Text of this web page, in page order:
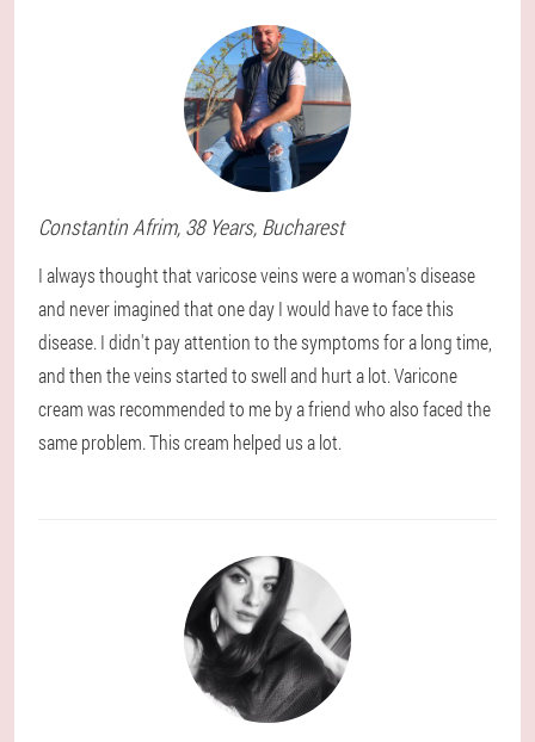
ConstantinAfrim, 38 Years, Bucharest
I always thought that varicose veins were a woman's disease
and never imagined that one day I would have to face this
disease. I didn't pay attention to the symptoms for a long time,
and then the veins started to swell and hurt a lot. Varicone
cream was recommended to me by a friend who also faced the
same problem. This cream helped us a lot.